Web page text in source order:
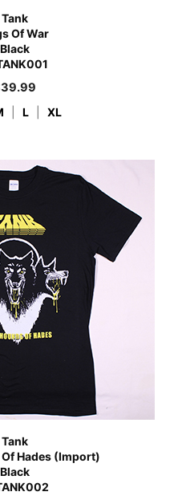
Tank
Of War
Black
39.99
L XL
Tank
Hades (Import)
Black